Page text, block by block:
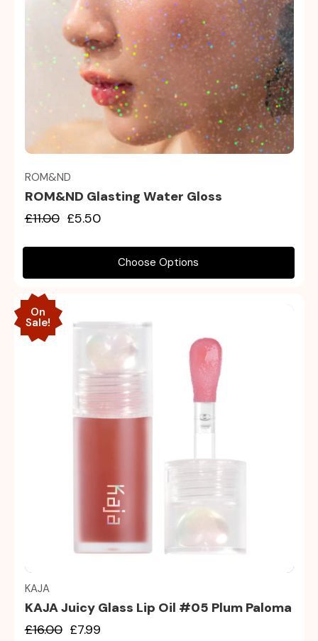
Quick view
ROM&ND
ROM&ND Glasting Water Gloss
£11.00 £5.50
Choose Options
On
Sale!
Quick view
KAJA
KAJA Juicy Glass Lip Oil #05 Plum Paloma
£16.00 £7.99